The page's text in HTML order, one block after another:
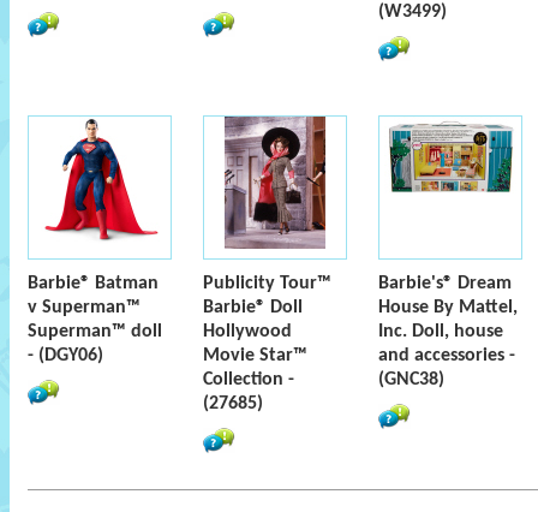
(W3499)
Barbie® Batman
v Superman™
Superman™ doll
- (DGY06)
Publicity Tour™
Barbie® Doll
Hollywood
Movie Star™
Collection -
(27685)
Barbie's® Dream
House By Mattel,
Inc. Doll, house
and accessories -
(GNC38)